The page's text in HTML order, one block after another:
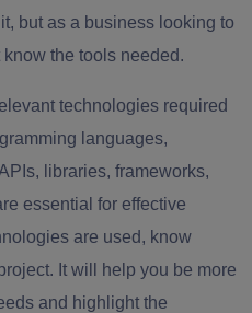
but as a business looking to
the tools needed.
technologies required
languages,
libraries, frameworks,
essential for effective
are used, know
It will help you be more
and highlight the